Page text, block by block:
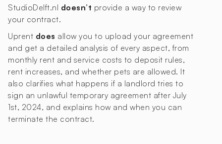
StudioDelft.nl doesn’t provide a way to review
your contract.
Uprent does allow you to upload your agreement
and get a detailed analysis of every aspect, from
monthly rent and service costs to deposit rules,
rent increases, and whether pets are allowed. It
also clarifies what happens if a landlord tries to
sign an unlawful temporary agreement after July
1st, 2024, and explains how and when you can
terminate the contract.